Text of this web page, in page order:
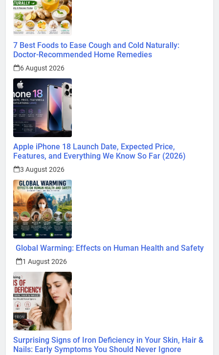
7 Best Foods to Ease Cough and Cold Naturally:
Doctor-Recommended Home Remedies
6 August 2026
Apple iPhone 18 Launch Date, Expected Price,
Features, and Everything We Know So Far (2026)
3 August 2026
Global Warming: Effects on Human Health and Safety
1 August 2026
Surprising Signs of Iron Deficiency in Your Skin, Hair &
Nails: Early Symptoms You Should Never Ignore